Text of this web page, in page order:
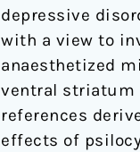
depressive
with a view to
anaesthetized
ventral striatum
references
effects of
serotonin
and
dopamine
in
mice